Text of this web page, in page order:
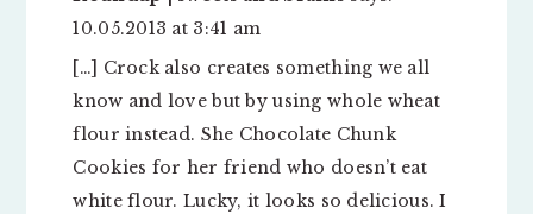
10.05.2013 at 3:41 am
[…] Crock also creates something we all
know and love but by using whole wheat
flour instead. She Chocolate Chunk
Cookies for her friend who doesn’t eat
white flour. Lucky, it looks so delicious. I